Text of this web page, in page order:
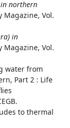
in northern
Magazine, Vol.
in
Magazine, Vol.
water from
Part 2 : Life
to thermal